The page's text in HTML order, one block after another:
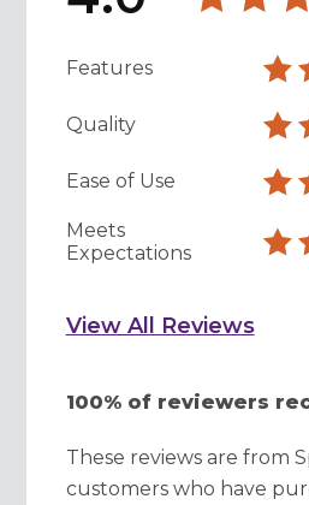
Features
Quality
Ease of Use
Meets
Expectations
View All Reviews
100% of reviewers
These reviews are from
customers who have